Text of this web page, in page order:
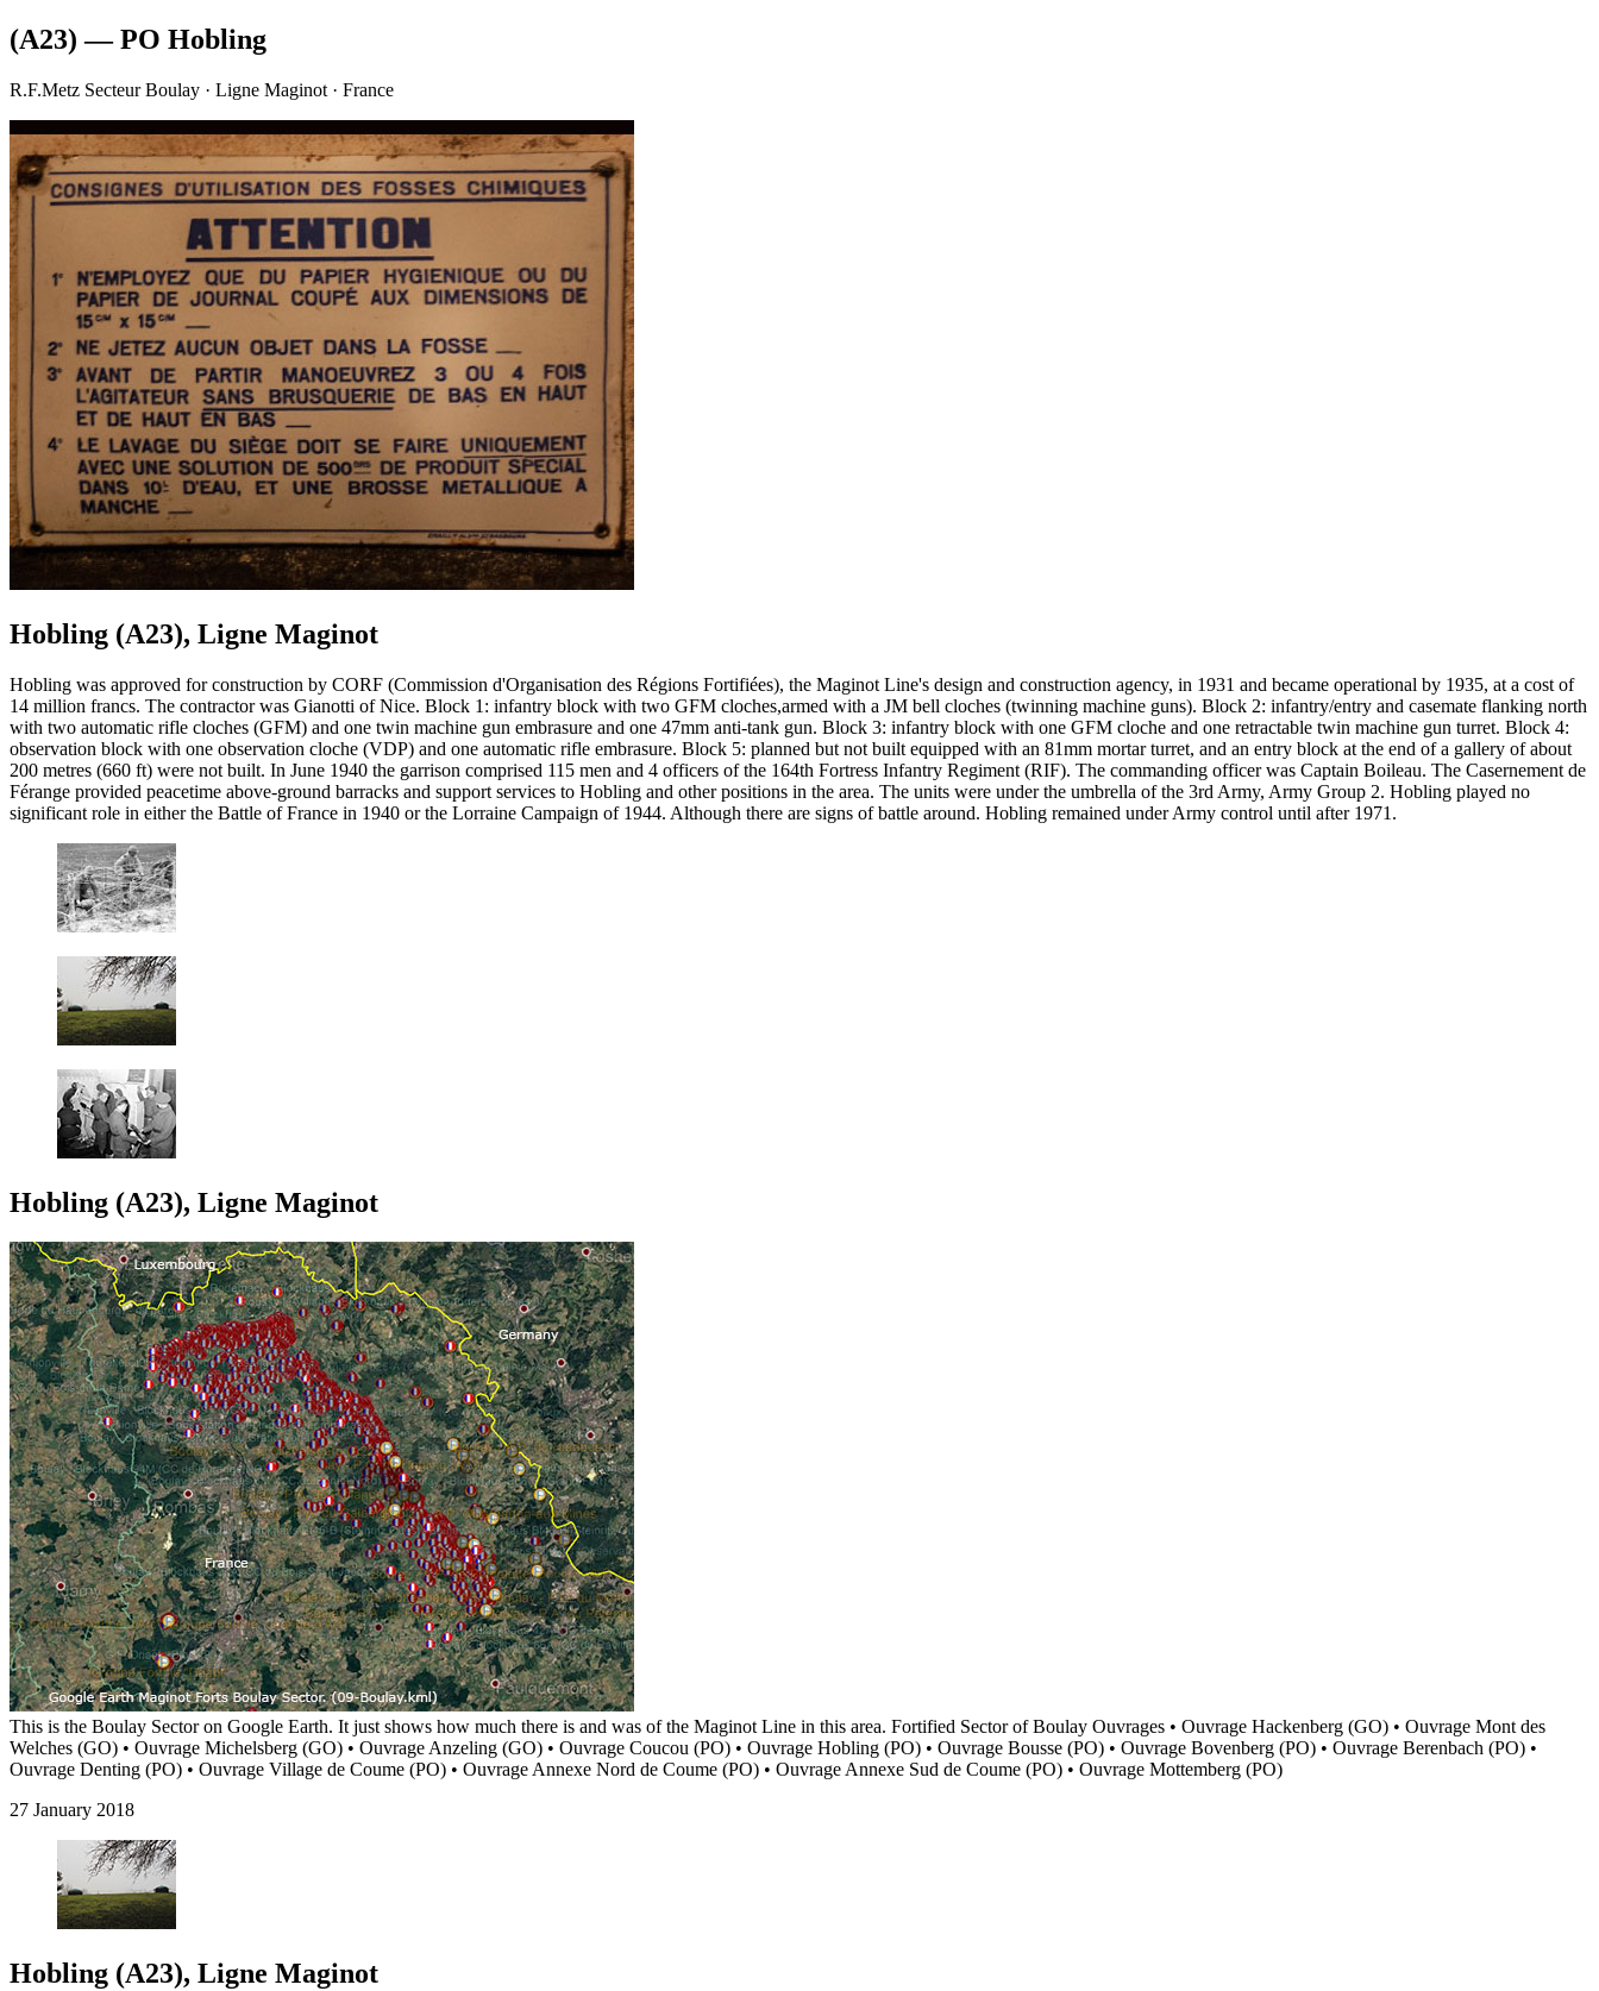
(A23) — PO Hobling
R.F.Metz Secteur Boulay · Ligne Maginot · France
Hobling (A23), Ligne Maginot
Hobling was approved for construction by CORF (Commission d'Organisation des Régions Fortifiées), the Maginot Line's design and construction agency, in 1931 and became operational by 1935, at a cost of
14 million francs. The contractor was Gianotti of Nice. Block 1: infantry block with two GFM cloches,armed with a JM bell cloches (twinning machine guns). Block 2: infantry/entry and casemate flanking north
with two automatic rifle cloches (GFM) and one twin machine gun embrasure and one 47mm anti-tank gun. Block 3: infantry block with one GFM cloche and one retractable twin machine gun turret. Block 4:
observation block with one observation cloche (VDP) and one automatic rifle embrasure. Block 5: planned but not built equipped with an 81mm mortar turret, and an entry block at the end of a gallery of about
200 metres (660 ft) were not built. In June 1940 the garrison comprised 115 men and 4 officers of the 164th Fortress Infantry Regiment (RIF). The commanding officer was Captain Boileau. The Casernement de
Férange provided peacetime above-ground barracks and support services to Hobling and other positions in the area. The units were under the umbrella of the 3rd Army, Army Group 2. Hobling played no
significant role in either the Battle of France in 1940 or the Lorraine Campaign of 1944. Although there are signs of battle around. Hobling remained under Army control until after 1971.
Hobling (A23), Ligne Maginot
This is the Boulay Sector on Google Earth. It just shows how much there is and was of the Maginot Line in this area. Fortified Sector of Boulay Ouvrages • Ouvrage Hackenberg (GO) • Ouvrage Mont des
Welches (GO) • Ouvrage Michelsberg (GO) • Ouvrage Anzeling (GO) • Ouvrage Coucou (PO) • Ouvrage Hobling (PO) • Ouvrage Bousse (PO) • Ouvrage Bovenberg (PO) • Ouvrage Berenbach (PO) •
Ouvrage Denting (PO) • Ouvrage Village de Coume (PO) • Ouvrage Annexe Nord de Coume (PO) • Ouvrage Annexe Sud de Coume (PO) • Ouvrage Mottemberg (PO)
27 January 2018
Hobling (A23), Ligne Maginot